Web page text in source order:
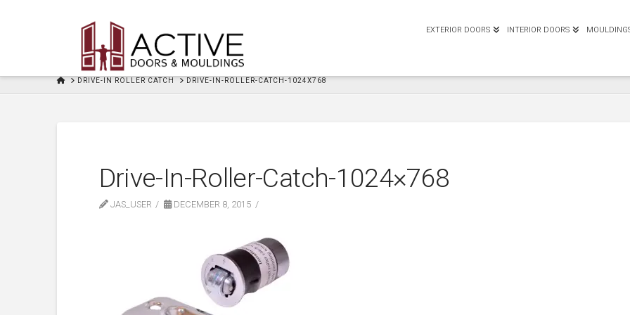
EXTERIOR DOORS INTERIOR DOORS
HOMEDRIVE-IN ROLLER CATCH DRIVE-IN-ROLLER-CATCH-1024X768
Drive-In-Roller-Catch-1024×768
JAS_USER DECEMBER 8, 2015